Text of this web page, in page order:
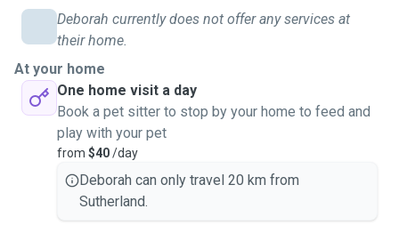
Deborah currently does not offer any services at
their home.
At your home
One home visit a day
Book a pet sitter to stop by your home to feed and
play with your pet
from $40/day
Deborah can only travel 20 km from
Sutherland.